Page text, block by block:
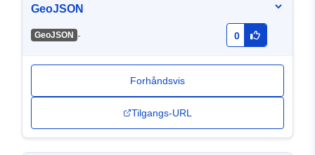
GeoJSON
GeoJSON - 0
Forhåndsvis
Tilgangs-URL